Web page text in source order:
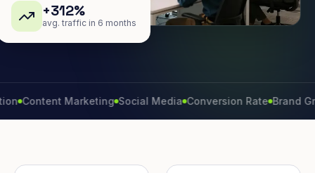
+312%
avg. traffic in 6 months
Marketing Social Media Conversion Rate Brand Growth